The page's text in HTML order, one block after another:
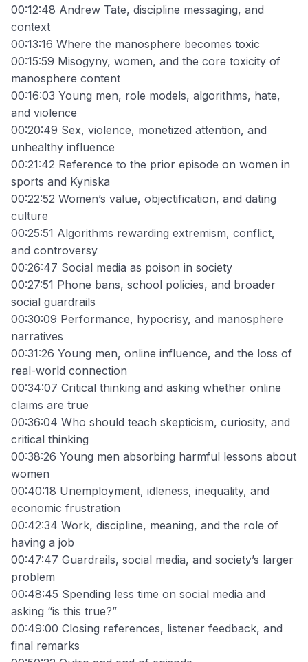
00:12:48 Andrew Tate, discipline messaging, and
context
00:13:16 Where the manosphere becomes toxic
00:15:59 Misogyny, women, and the core toxicity of
manosphere content
00:16:03 Young men, role models, algorithms, hate,
and violence
00:20:49 Sex, violence, monetized attention, and
unhealthy influence
00:21:42 Reference to the prior episode on women in
sports and Kyniska
00:22:52 Women’s value, objectification, and dating
culture
00:25:51 Algorithms rewarding extremism, conflict,
and controversy
00:26:47 Social media as poison in society
00:27:51 Phone bans, school policies, and broader
social guardrails
00:30:09 Performance, hypocrisy, and manosphere
narratives
00:31:26 Young men, online influence, and the loss of
real-world connection
00:34:07 Critical thinking and asking whether online
claims are true
00:36:04 Who should teach skepticism, curiosity, and
critical thinking
00:38:26 Young men absorbing harmful lessons about
women
00:40:18 Unemployment, idleness, inequality, and
economic frustration
00:42:34 Work, discipline, meaning, and the role of
having a job
00:47:47 Guardrails, social media, and society’s larger
problem
00:48:45 Spending less time on social media and
asking “is this true?”
00:49:00 Closing references, listener feedback, and
final remarks